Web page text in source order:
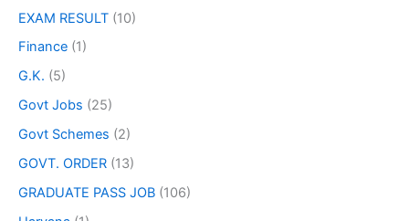
EXAM RESULT (10)
Finance (1)
G.K. (5)
Govt Jobs (25)
Govt Schemes (2)
GOVT. ORDER (13)
GRADUATE PASS JOB (106)